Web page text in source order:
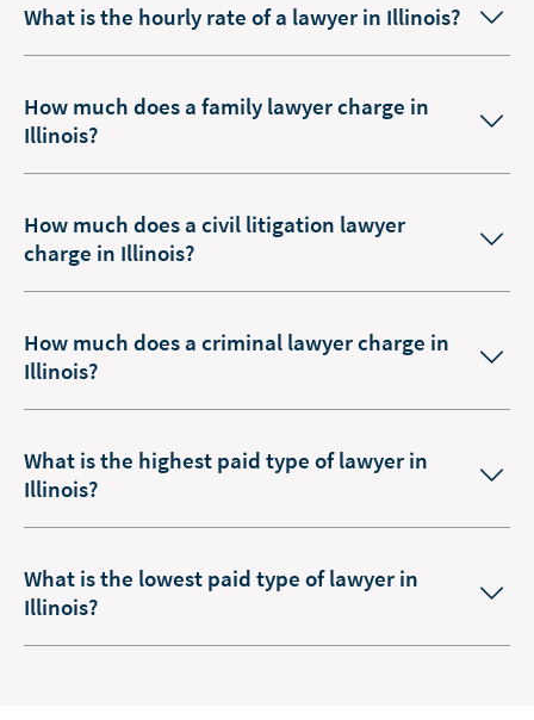
What is the hourly rate of a lawyer in Illinois?
How much does a family lawyer charge in
Illinois?
How much does a civil litigation lawyer
charge in Illinois?
How much does a criminal lawyer charge in
Illinois?
What is the highest paid type of lawyer in
Illinois?
What is the lowest paid type of lawyer in
Illinois?